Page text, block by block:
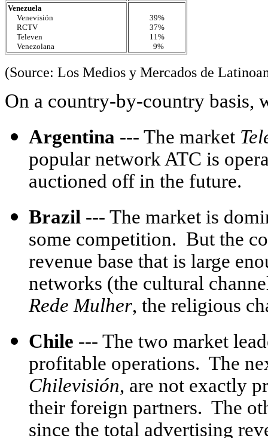
Venezuela
Venevisión
RCTV
Televen
Venezolana
39%
37%
11%
9%
(Source: Los Medios y Mercados de
On a country-by-country basis,
Argentina --- The market
popular network ATC is
auctioned off in the future.
Brazil --- The market is
some competition. But the
revenue base that is large
networks (the cultural
Rede Mulher, the religious
Chile --- The two market
profitable operations. The
Chilevisión, are not exactly
their foreign partners. The
since the total advertising